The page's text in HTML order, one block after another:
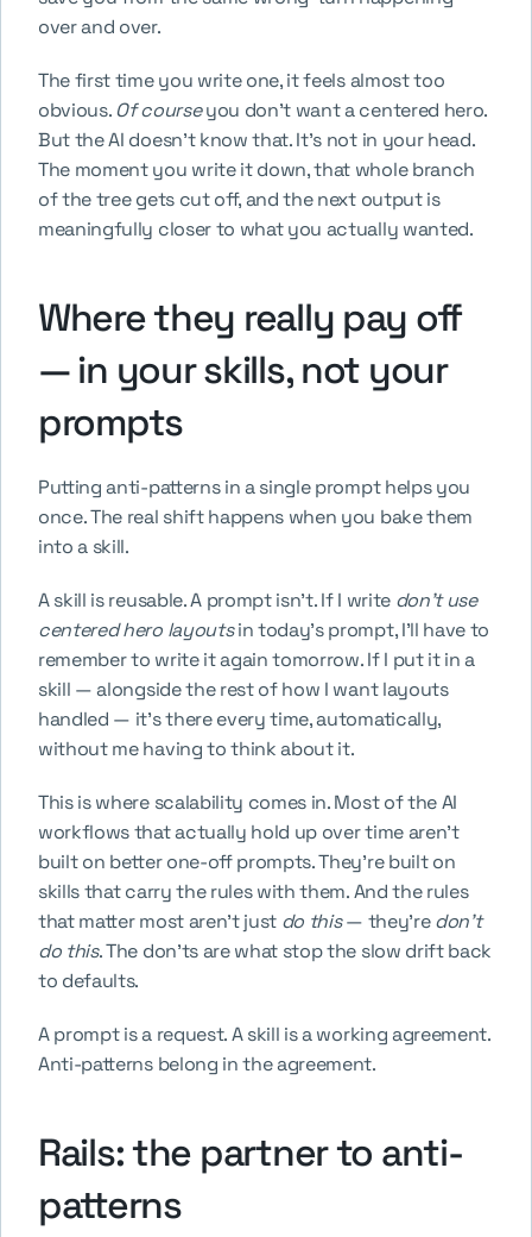
over and over.
The first time you write one, it feels almost too
obvious. Of course you don't want a centered hero.
But the AI doesn't know that. It's not in your head.
The moment you write it down, that whole branch
of the tree gets cut off, and the next output is
meaningfully closer to what you actually wanted.
Where they really pay off
— in your skills, not your
prompts
Putting anti-patterns in a single prompt helps you
once. The real shift happens when you bake them
into a skill.
A skill is reusable. A prompt isn't. If I write don't use
centered hero layouts in today's prompt, I'll have to
remember to write it again tomorrow. If I put it in a
skill — alongside the rest of how I want layouts
handled — it's there every time, automatically,
without me having to think about it.
This is where scalability comes in. Most of the AI
workflows that actually hold up over time aren't
built on better one-off prompts. They're built on
skills that carry the rules with them. And the rules
that matter most aren't just do this — they're don't
do this. The don'ts are what stop the slow drift back
to defaults.
A prompt is a request. A skill is a working agreement.
Anti-patterns belong in the agreement.
Rails: the partner to anti-
patterns